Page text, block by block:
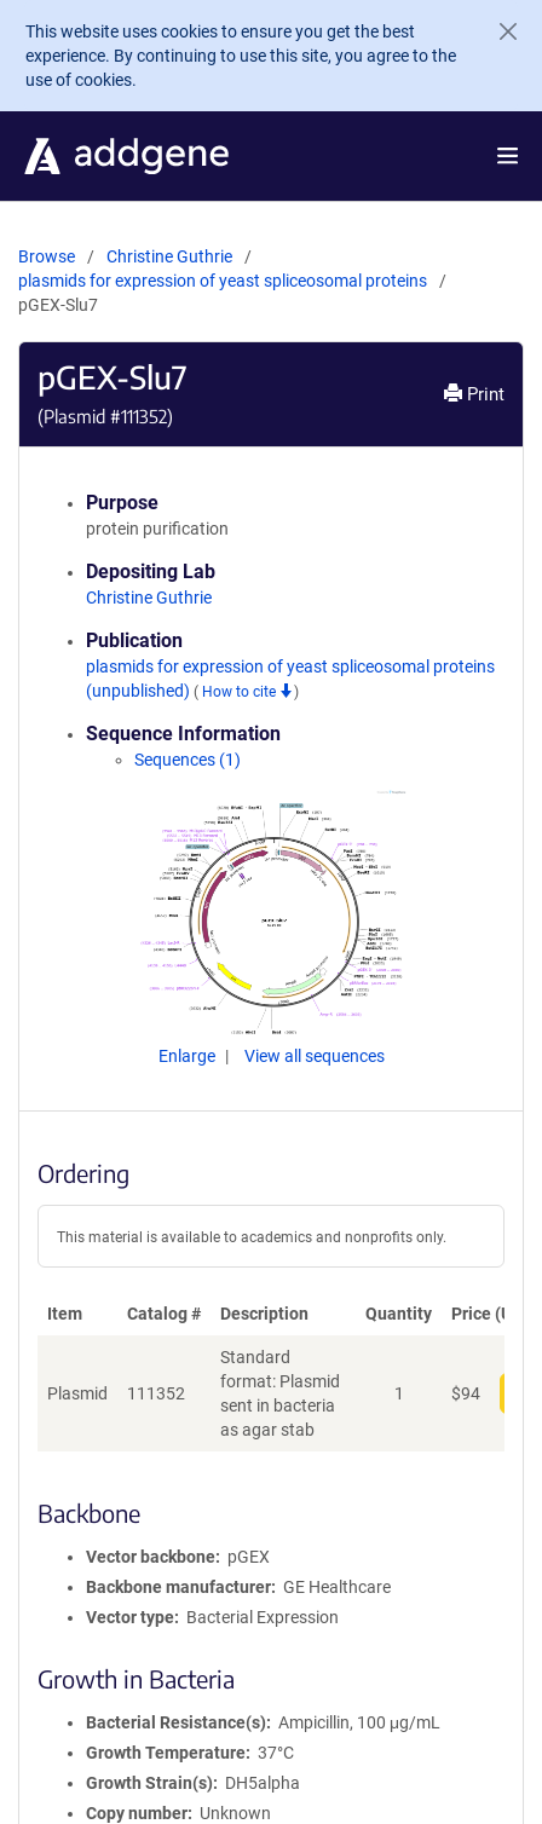
Skip to main content
This website uses cookies to ensure you get the best
experience. By continuing to use this site, you agree to the
use of cookies.
Browse
Christine Guthrie
plasmids for expression of yeast spliceosomal proteins
pGEX-Slu7
pGEX-Slu7
(Plasmid #111352)
Print
Purpose
protein purification
Depositing Lab
Christine Guthrie
Publication
plasmids for expression of yeast spliceosomal proteins
(unpublished) ( How to cite )
Sequence Information
Sequences (1)
Enlarge View all sequences
Ordering
This material is available to academics and nonprofits only.
Item Catalog # Description Quantity Price (USD)
Plasmid 111352
Standard
format: Plasmid
sent in bacteria
as agar stab
1 $94
Backbone
Vector backbone
pGEX
Backbone manufacturer
GE Healthcare
Vector type
Bacterial Expression
Growth in Bacteria
Bacterial Resistance(s)
Ampicillin, 100 μg/mL
Growth Temperature
37°C
Growth Strain(s)
DH5alpha
Copy number
Unknown